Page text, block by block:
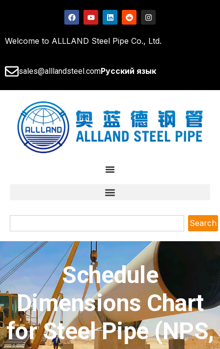
Welcome to ALLLAND Steel Pipe Co., Ltd.
sales@alllandsteel.comРусский язык
Search
Schedule
Dimensions Chart
for Steel Pipe (NPS,